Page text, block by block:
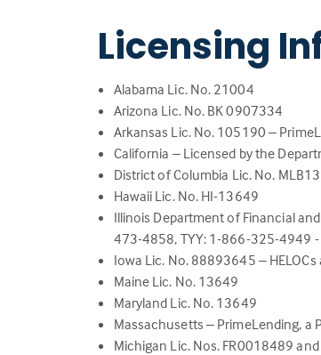
Licensing
Alabama Lic. No. 21004
Arizona Lic. No. BK 0907334
Arkansas Lic. No. 105190 –
California – Licensed by the
District of Columbia Lic. No.
Hawaii Lic. No. HI-13649
Illinois Department of Financial
473-4858, TYY: 1-866-325-4949
Iowa Lic. No. 88893645 –
Maine Lic. No. 13649
Maryland Lic. No. 13649
Massachusetts – PrimeLending, a
Michigan Lic. Nos. FR0018489